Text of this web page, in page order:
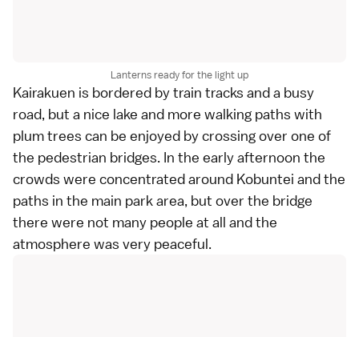
Lanterns ready for the light up
Kairakuen is bordered by train tracks and a busy
road, but a nice lake and more walking paths with
plum trees can be enjoyed by crossing over one of
the pedestrian bridges. In the early afternoon the
crowds were concentrated around Kobuntei and the
paths in the main park area, but over the bridge
there were not many people at all and the
atmosphere was very peaceful.